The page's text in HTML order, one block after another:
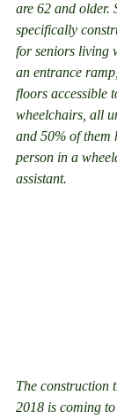
are 62 and older.
specifically
for seniors living
an entrance
floors accessible
wheelchairs, all
and 50% of them
person in a
assistant.
The construction
2018 is coming